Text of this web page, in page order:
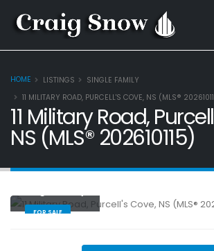
HOME LISTINGS
SINGLE FAMILY
11 MILITARY ROAD, PURCELL'S COVE, NS (MLS®
11 Military Road,
NS (MLS® 202610115)
FOR SALE